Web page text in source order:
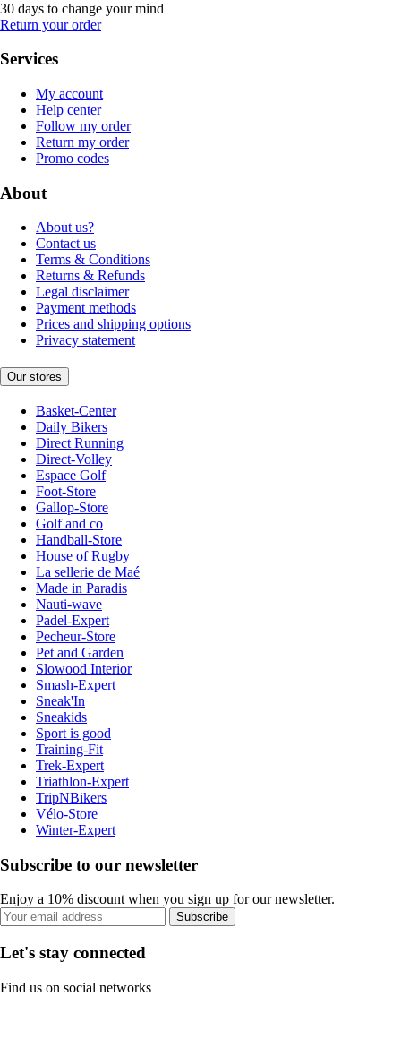
30 days to change your mind
Return your order
Services
My account
Help center
Follow my order
Return my order
Promo codes
About
About us?
Contact us
Terms & Conditions
Returns & Refunds
Legal disclaimer
Payment methods
Prices and shipping options
Privacy statement
Our stores
Basket-Center
Daily Bikers
Direct Running
Direct-Volley
Espace Golf
Foot-Store
Gallop-Store
Golf and co
Handball-Store
House of Rugby
La sellerie de Maé
Made in Paradis
Nauti-wave
Padel-Expert
Pecheur-Store
Pet and Garden
Slowood Interior
Smash-Expert
Sneak'In
Sneakids
Sport is good
Training-Fit
Trek-Expert
Triathlon-Expert
TripNBikers
Vélo-Store
Winter-Expert
Subscribe to our newsletter
Enjoy a 10% discount when you sign up for our newsletter.
Subscribe
Let's stay connected
Find us on social networks